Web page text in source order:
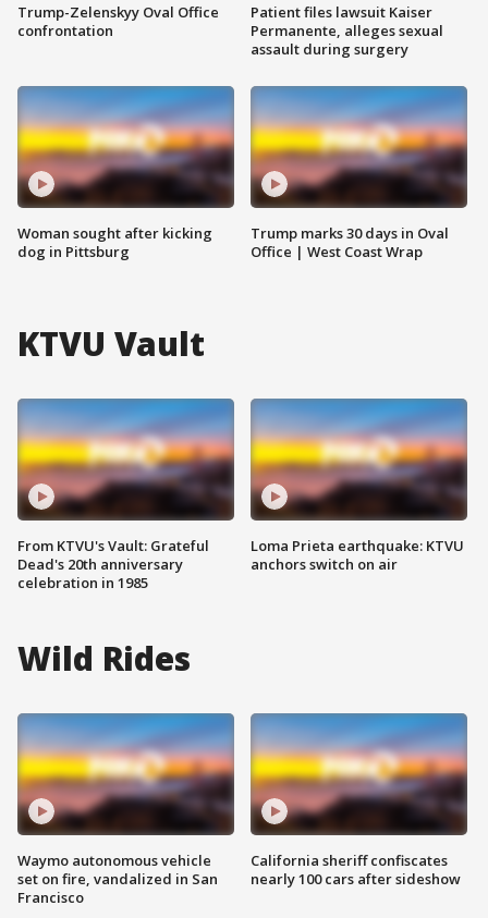
Trump-Zelenskyy Oval Office
confrontation
Woman sought after kicking
dog in Pittsburg
Patient files lawsuit Kaiser
Permanente, alleges sexual
assault during surgery
Trump marks 30 days in Oval
Office | West Coast Wrap
KTVU Vault
From KTVU's Vault: Grateful
Dead's 20th anniversary
celebration in 1985
Loma Prieta earthquake: KTVU
anchors switch on air
Wild Rides
Waymo autonomous vehicle
set on fire, vandalized in San
Francisco
California sheriff confiscates
nearly 100 cars after sideshow